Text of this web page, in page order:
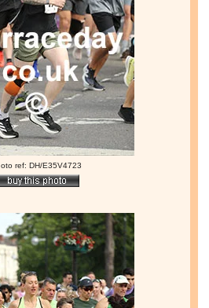
ref: DH/E35V4723